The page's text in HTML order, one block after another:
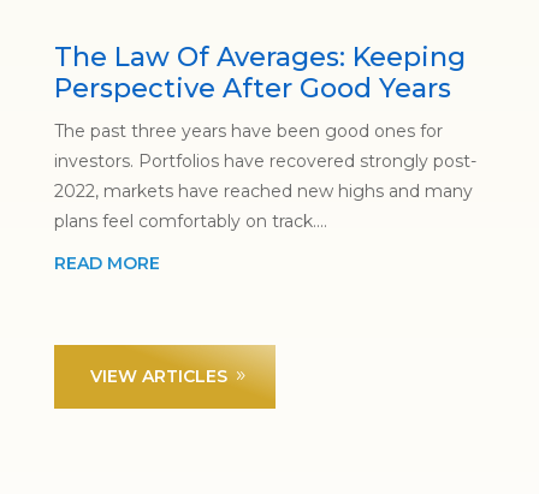
The Law Of Averages: Keeping
Perspective After Good Years
The past three years have been good ones for
investors. Portfolios have recovered strongly post-
2022, markets have reached new highs and many
plans feel comfortably on track....
READ MORE
VIEW ARTICLES